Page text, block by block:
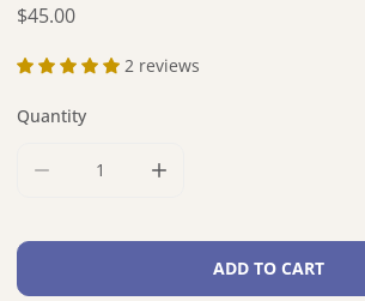
Regular price
$45.00
2 reviews
Quantity
ADD TO CART